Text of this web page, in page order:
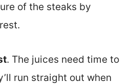
of the steaks by
. The juices need time to
run straight out when